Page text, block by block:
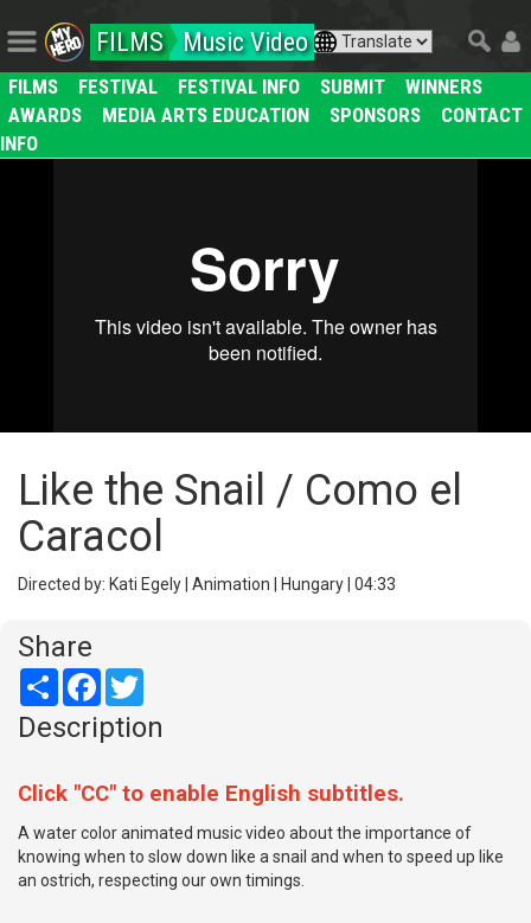
FILMS Music Video
FILMS FESTIVAL FESTIVAL INFO SUBMIT
WINNERS
AWARDS
MEDIA ARTS EDUCATION SPONSORS
CONTACT
INFO
Like the Snail / Como el
Caracol
Directed by: Kati Egely | Animation | Hungary | 04:33
Share
Share Facebook
Description
Click "CC" to enable English subtitles.
A water color animated music video about the importance of
knowing when to slow down like a snail and when to speed up like
an ostrich, respecting our own timings.